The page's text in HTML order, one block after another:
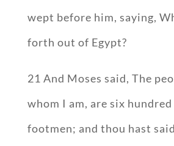
wept before him, saying,
forth out of Egypt?
21 And Moses said, The
whom I am, are six
footmen; and thou hast